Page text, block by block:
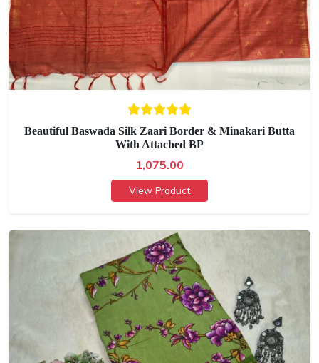
Beautiful Baswada Silk Zaari Border & Minakari Butta
With Attached BP
1,075.00
View Product